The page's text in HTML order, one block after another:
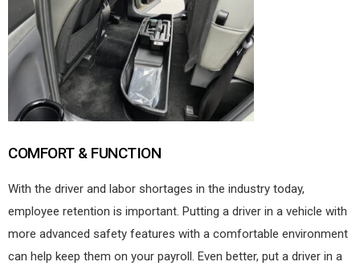
COMFORT & FUNCTION
With the driver and labor shortages in the industry today,
employee retention is important. Putting a driver in a vehicle with
more advanced safety features with a comfortable environment
can help keep them on your payroll. Even better, put a driver in a